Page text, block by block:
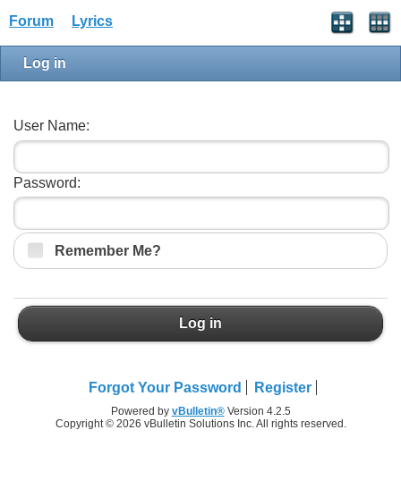
Forum Lyrics
Log in
User Name:
Password:
Remember Me?
Log in
Forgot Your Password Register
Powered by vBulletin®Version 4.2.5
Copyright © 2026 vBulletin Solutions Inc. All rights reserved.